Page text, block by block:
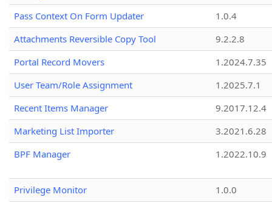
Pass Context On Form Updater
1.0.4
Attachments Reversible Copy Tool
9.2.2.8
Portal Record Movers
1.2024.7.35
User Team/Role Assignment
1.2025.7.1
Recent Items Manager
9.2017.12.4
Marketing List Importer
3.2021.6.28
BPF Manager
1.2022.10.9
Privilege Monitor
1.0.0